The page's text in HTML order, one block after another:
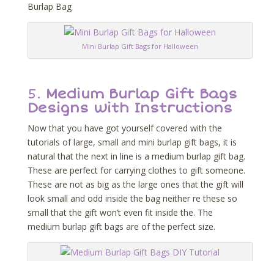
Burlap Bag
Mini Burlap Gift Bags for Halloween
5. Medium Burlap Gift Bags
Designs with Instructions
Now that you have got yourself covered with the
tutorials of large, small and mini burlap gift bags, it is
natural that the next in line is a medium burlap gift bag.
These are perfect for carrying clothes to gift someone.
These are not as big as the large ones that the gift will
look small and odd inside the bag neither re these so
small that the gift won’t even fit inside the. The
medium burlap gift bags are of the perfect size.